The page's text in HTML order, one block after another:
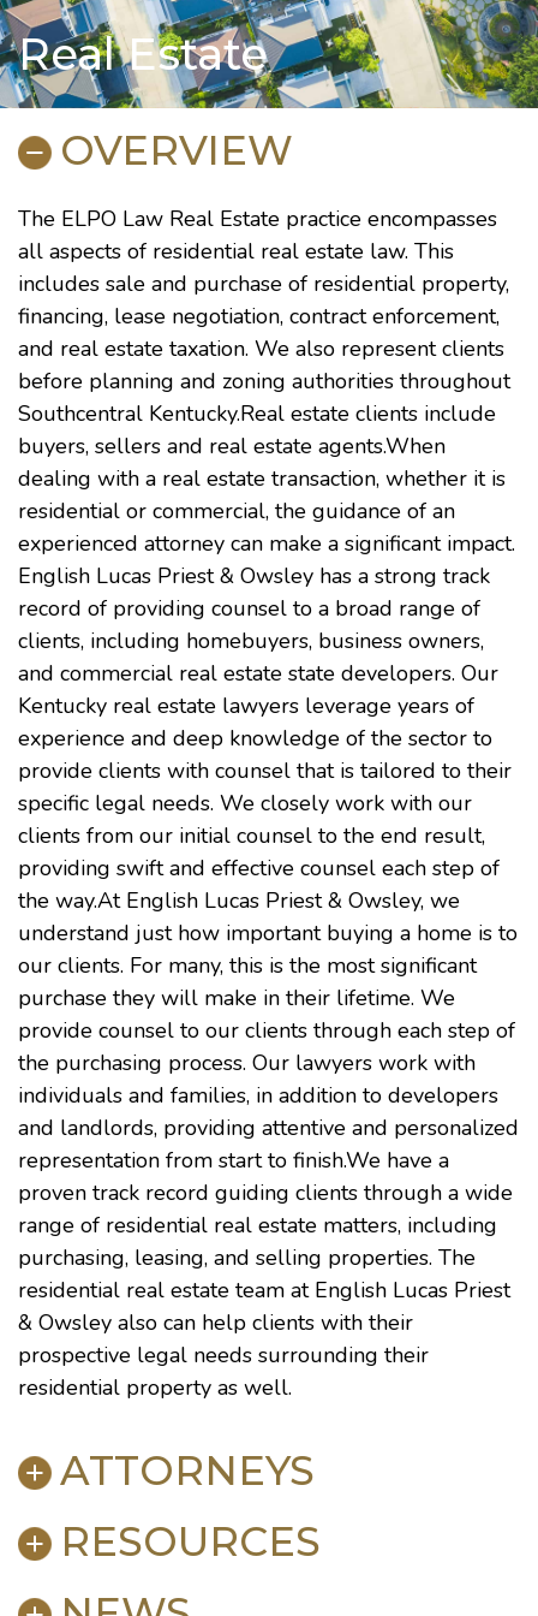
Real Estate
OVERVIEW
The ELPO Law Real Estate practice encompasses
all aspects of residential real estate law. This
includes sale and purchase of residential property,
financing, lease negotiation, contract enforcement,
and real estate taxation. We also represent clients
before planning and zoning authorities throughout
Southcentral Kentucky.Real estate clients include
buyers, sellers and real estate agents.When
dealing with a real estate transaction, whether it is
residential or commercial, the guidance of an
experienced attorney can make a significant impact.
English Lucas Priest & Owsley has a strong track
record of providing counsel to a broad range of
clients, including homebuyers, business owners,
and commercial real estate state developers. Our
Kentucky real estate lawyers leverage years of
experience and deep knowledge of the sector to
provide clients with counsel that is tailored to their
specific legal needs. We closely work with our
clients from our initial counsel to the end result,
providing swift and effective counsel each step of
the way.At English Lucas Priest & Owsley, we
understand just how important buying a home is to
our clients. For many, this is the most significant
purchase they will make in their lifetime. We
provide counsel to our clients through each step of
the purchasing process. Our lawyers work with
individuals and families, in addition to developers
and landlords, providing attentive and personalized
representation from start to finish.We have a
proven track record guiding clients through a wide
range of residential real estate matters, including
purchasing, leasing, and selling properties. The
residential real estate team at English Lucas Priest
& Owsley also can help clients with their
prospective legal needs surrounding their
residential property as well.
ATTORNEYS
Keith M. Carwell
Heather Coleman
RESOURCES